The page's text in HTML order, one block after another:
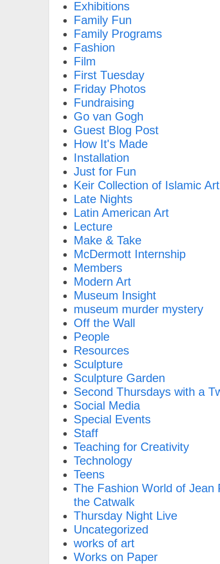
Exhibitions
Family Fun
Family Programs
Fashion
Film
First Tuesday
Friday Photos
Fundraising
Go van Gogh
Guest Blog Post
How It's Made
Installation
Just for Fun
Keir Collection of Islamic Art
Late Nights
Latin American Art
Lecture
Make & Take
McDermott Internship
Members
Modern Art
Museum Insight
museum murder mystery
Off the Wall
People
Resources
Sculpture
Sculpture Garden
Second Thursdays with a
Social Media
Special Events
Staff
Teaching for Creativity
Technology
Teens
The Fashion World of Jean
the Catwalk
Thursday Night Live
Uncategorized
works of art
Works on Paper